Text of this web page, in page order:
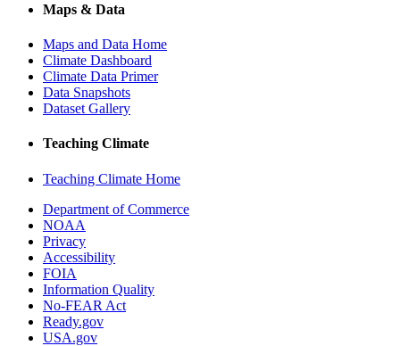
Maps & Data
Maps and Data Home
Climate Dashboard
Climate Data Primer
Data Snapshots
Dataset Gallery
Teaching Climate
Teaching Climate Home
Department of Commerce
NOAA
Privacy
Accessibility
FOIA
Information Quality
No-FEAR Act
Ready.gov
USA.gov